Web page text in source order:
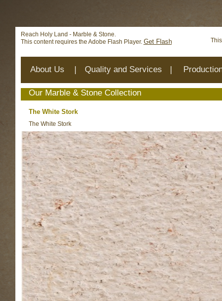
Reach Holy Land - Marble & Stone.
This content requires the Adobe Flash Player. Get Flash
About Us | Quality and Services |
Our Marble & Stone Collection
The White Stork
The White Stork